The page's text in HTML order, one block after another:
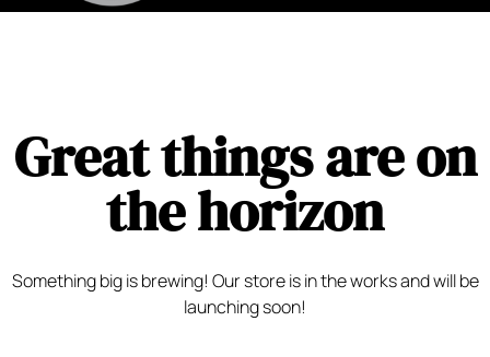
Great things are on
the horizon
Something big is brewing! Our store is in the works and will be
launching soon!